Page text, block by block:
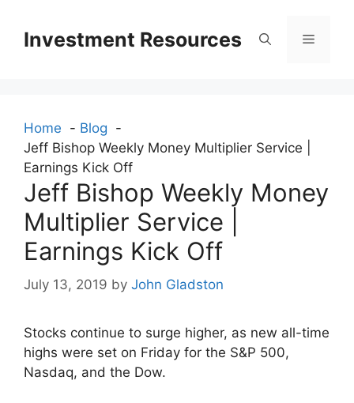
contentInvestment Resources Menu
Home
Blog
Jeff Bishop Weekly Money Multiplier Service |
Earnings Kick Off
Jeff Bishop Weekly Money
Multiplier Service |
Earnings Kick Off
July 13, 2019 by John Gladston
Stocks continue to surge higher, as new all-time
highs were set on Friday for the S&P 500,
Nasdaq, and the Dow.